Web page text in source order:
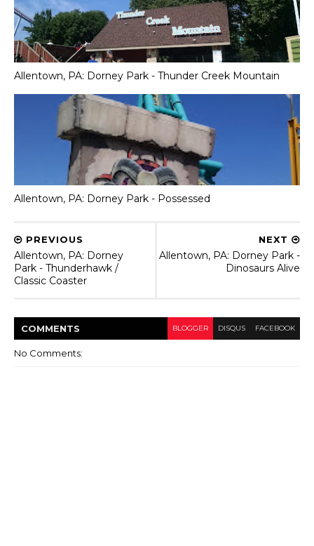
Allentown, PA: Dorney Park - Thunder Creek Mountain
Allentown, PA: Dorney Park - Possessed
NEXT
Allentown, PA: Dorney Park -
Dinosaurs Alive
PREVIOUS
Allentown, PA: Dorney
Park - Thunderhawk /
Classic Coaster
COMMENTS BLOGGER DISQUS FACEBOOK
No Comments: